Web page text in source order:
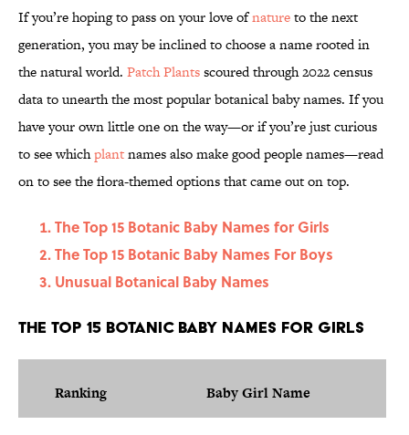
If you’re hoping to pass on your love ofnatureto the next
generation, you may be inclined to choose a name rooted in
the natural world. Patch Plantsscoured through 2022 census
data to unearth the most popular botanical baby names. If you
have your own little one on the way—or if you’re just curious
to see whichplantnames also make good people names—read
on to see the flora-themed options that came out on top.
The Top 15 Botanic Baby Names for Girls
The Top 15 Botanic Baby Names For Boys
Unusual Botanical Baby Names
The Top 15 Botanic Baby Names for Girls
Ranking Baby Girl Name